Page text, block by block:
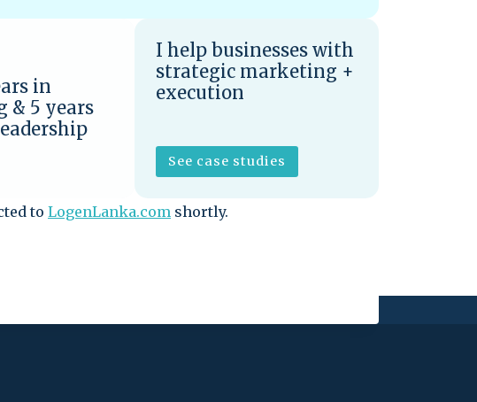
in
& 5 years
I help businesses with
strategic marketing +
execution
See case studies
to LogenLanka.com shortly.